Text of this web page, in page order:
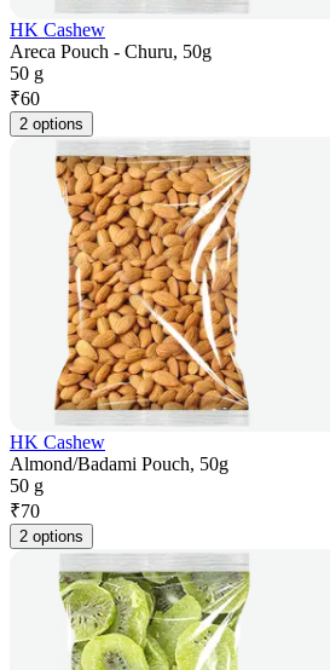
HK Cashew
Areca Pouch - Churu, 50g
50 g
₹60
2 options
HK Cashew
Almond/Badami Pouch, 50g
50 g
₹70
2 options